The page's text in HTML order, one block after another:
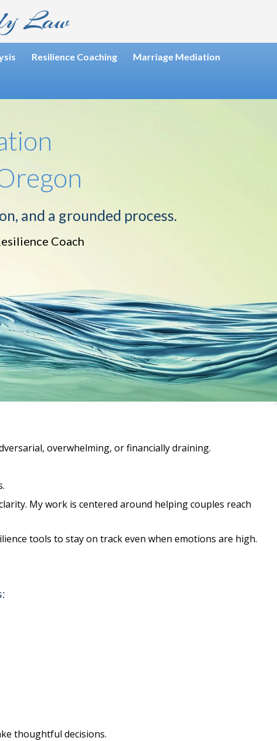
Law
Resilience Coaching Marriage Mediation
and a grounded process.
Coach
overwhelming, or financially draining.
My work is centered around helping couples reach
tools to stay on track even when emotions are high.
thoughtful decisions.